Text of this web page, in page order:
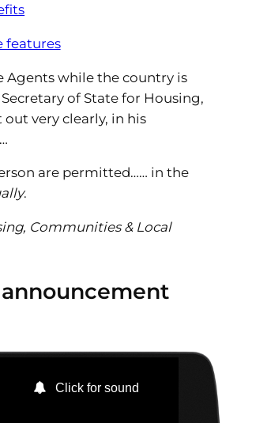
features
Agents while the country is
of State for Housing,
very clearly, in his
are permitted…… in the
.
Communities & Local
announcement